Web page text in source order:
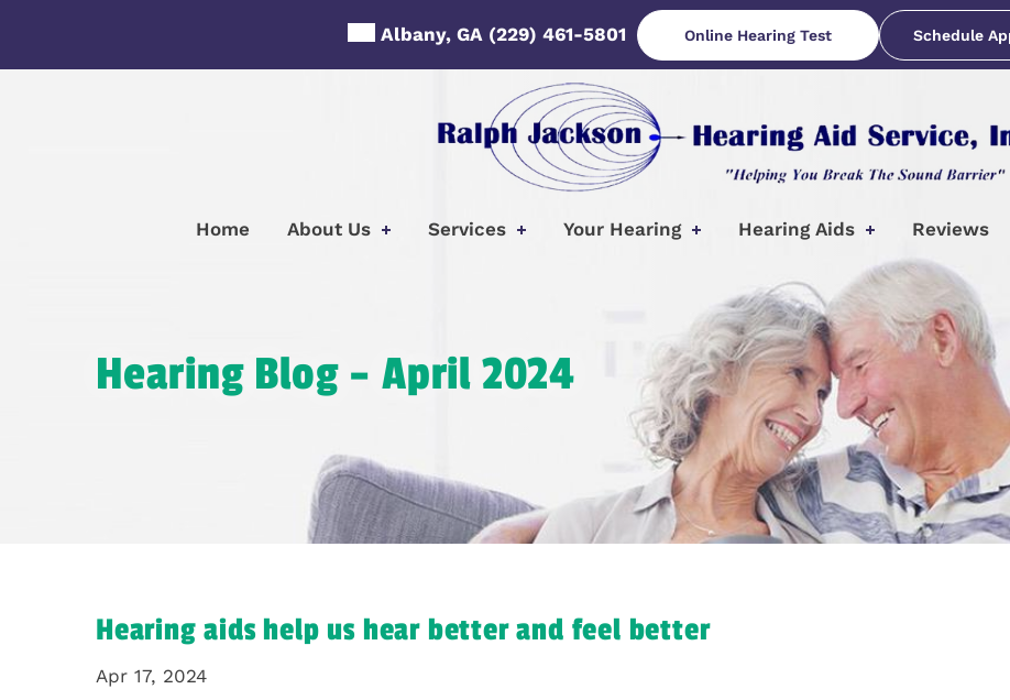
Albany, GA (229) 461-5801 Online Hearing Test Schedule
Home About Us Services Your Hearing Hearing Aids Reviews
Hearing Blog – April 2024
Hearing aids help us hear better and feel better
Apr 17, 2024